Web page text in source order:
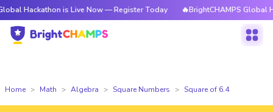
is Live Now — Register Today 🔥BrightCHAMPS Global
Home Math Algebra Square Numbers Square of 6.4